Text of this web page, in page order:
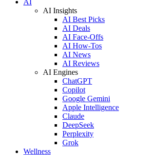
AI Insights
AI Best Picks
AI Deals
AI Face-Offs
AI How-Tos
AI News
AI Reviews
AI Engines
ChatGPT
Copilot
Google Gemini
Apple Intelligence
Claude
DeepSeek
Perplexity
Grok
Wellness